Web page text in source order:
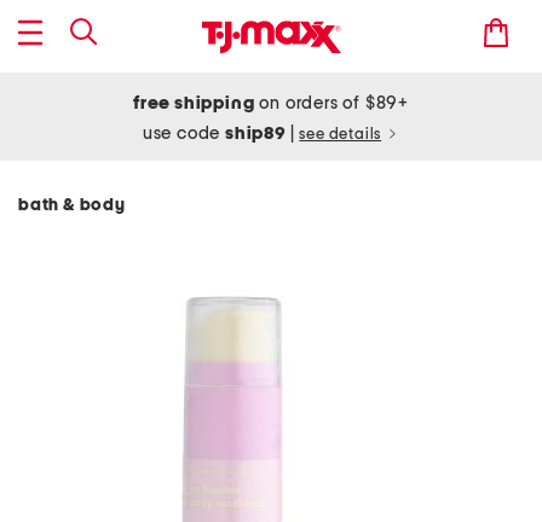
free shipping on orders of $89+
use codeship89 see details
bath & body